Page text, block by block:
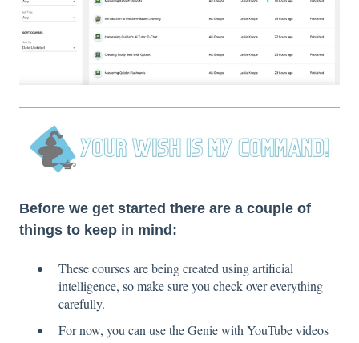
Before we get started there are a couple of
things to keep in mind:
These courses are being created using artificial
intelligence, so make sure you check over everything
carefully.
For now, you can use the Genie with YouTube videos